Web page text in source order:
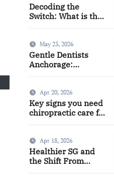
Decoding the
Switch: What is the
Anti-VEGF
Treatment for Wet
AMD?
May 23, 2026
Gentle Dentists
Anchorage:
AlikeApr 20, 2026
Key signs you need
chiropractic care for
Apr 18, 2026
Healthier SG and
the Shift From